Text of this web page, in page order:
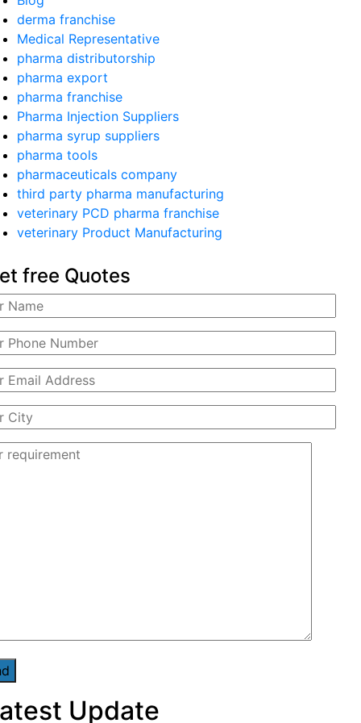
derma franchise
Medical Representative
pharma distributorship
pharma export
pharma franchise
Pharma Injection Suppliers
pharma syrup suppliers
pharma tools
pharmaceuticals company
third party pharma manufacturing
veterinary PCD pharma franchise
veterinary Product Manufacturing
free Quotes
Update